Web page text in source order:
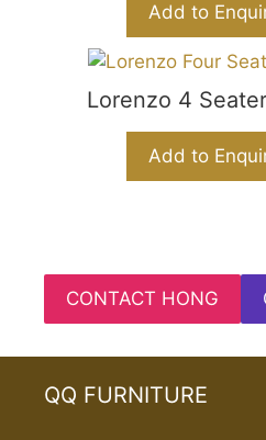
Add to
Lorenzo 4
Add to
CONTACT HONG
QQ FURNITURE